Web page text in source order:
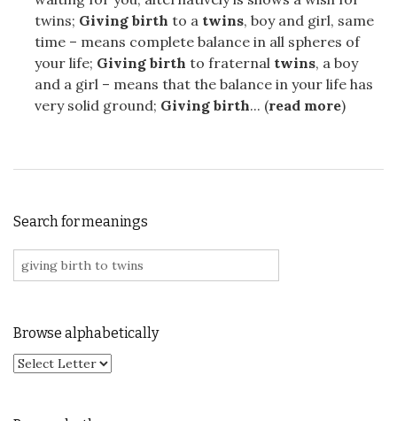
twins; Giving birth to a twins, boy and girl, same
time – means complete balance in all spheres of
your life; Giving birth to fraternal twins, a boy
and a girl – means that the balance in your life has
very solid ground; Giving birth... (read more)
Search for meanings
Search for:
Browse alphabetically